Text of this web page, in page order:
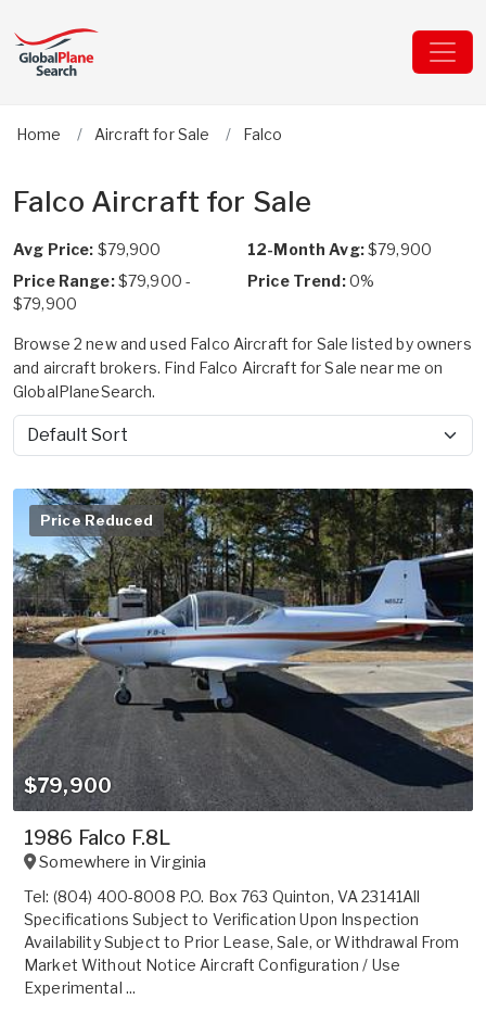
Home Aircraft for Sale Falco
Falco Aircraft for Sale
Avg Price: $79,900 12-Month Avg:$79,900
Price Range:$79,900 -
$79,900
Price Trend:0%
Browse 2 new and used Falco Aircraft for Sale listed by owners
and aircraft brokers. Find Falco Aircraft for Sale near me on
GlobalPlaneSearch.
Sort by
Price Reduced
$79,900
1986 Falco F.8L
Somewhere inVirginia
Tel: (804) 400-8008 P.O. Box 763 Quinton, VA 23141All
Specifications Subject to Verification Upon Inspection
Availability Subject to Prior Lease, Sale, or Withdrawal From
Market Without Notice Aircraft Configuration / Use
Experimental ...